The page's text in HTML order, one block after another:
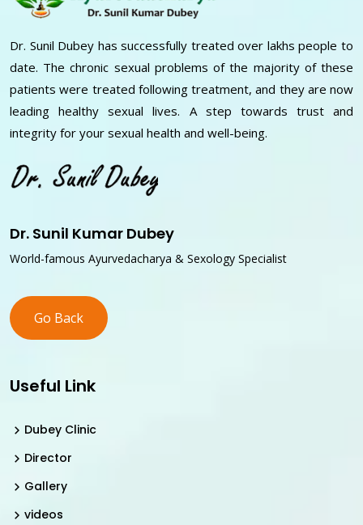
Dr. Sunil Dubey has successfully treated over lakhs people to
date. The chronic sexual problems of the majority of these
patients were treated following treatment, and they are now
leading healthy sexual lives. A step towards trust and
integrity for your sexual health and well-being.
Dr. Sunil Kumar Dubey
World-famous Ayurvedacharya & Sexology Specialist
Go Back
Useful Link
Dubey Clinic
Director
Gallery
videos